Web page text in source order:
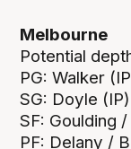
Melbourne
Potential
PG: Walker
SG: Doyle
SF: Goulding
PF: Delany /